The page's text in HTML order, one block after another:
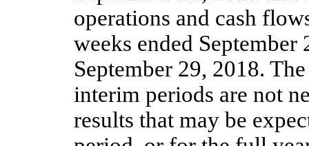
operations and cash
weeks ended September
September 29, 2018.
interim periods are not
results that may be